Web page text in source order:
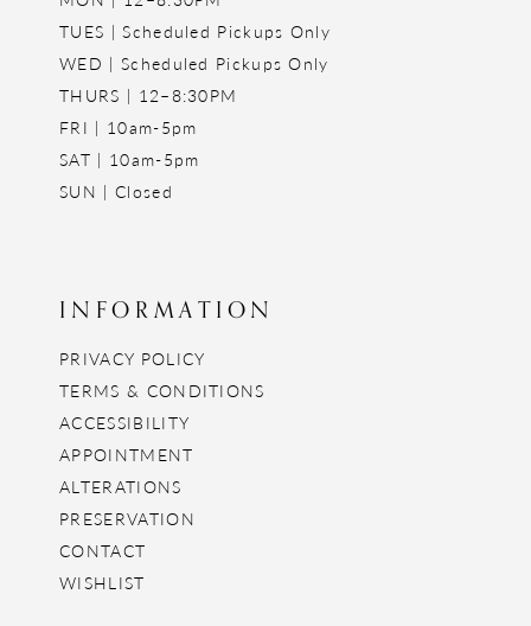
TUES | Scheduled Pickups Only
WED | Scheduled Pickups Only
THURS | 12–8:30PM
FRI | 10am-5pm
SAT | 10am-5pm
SUN | Closed
INFORMATION
PRIVACY POLICY
TERMS & CONDITIONS
ACCESSIBILITY
APPOINTMENT
ALTERATIONS
PRESERVATION
CONTACT
WISHLIST